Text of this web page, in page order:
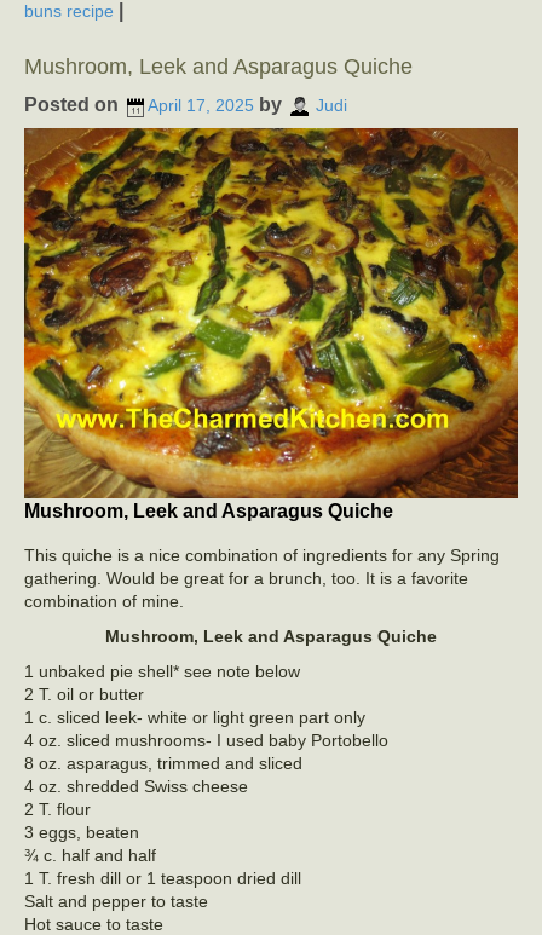
buns recipe
Mushroom, Leek and Asparagus Quiche
Posted on April 17, 2025 by Judi
Mushroom, Leek and Asparagus Quiche
This quiche is a nice combination of ingredients for any Spring
gathering. Would be great for a brunch, too. It is a favorite
combination of mine.
Mushroom, Leek and Asparagus Quiche
1 unbaked pie shell* see note below
2 T. oil or butter
1 c. sliced leek- white or light green part only
4 oz. sliced mushrooms- I used baby Portobello
8 oz. asparagus, trimmed and sliced
4 oz. shredded Swiss cheese
2 T. flour
3 eggs, beaten
¾ c. half and half
1 T. fresh dill or 1 teaspoon dried dill
Salt and pepper to taste
Hot sauce to taste